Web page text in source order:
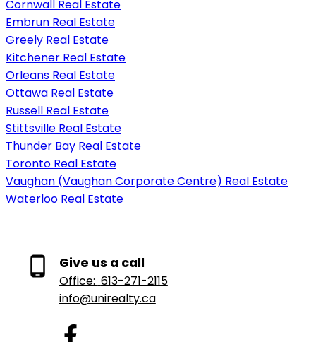
Cornwall Real Estate
Embrun Real Estate
Greely Real Estate
Kitchener Real Estate
Orleans Real Estate
Ottawa Real Estate
Russell Real Estate
Stittsville Real Estate
Thunder Bay Real Estate
Toronto Real Estate
Vaughan (Vaughan Corporate Centre) Real Estate
Waterloo Real Estate
Give us a call
Office: 613-271-2115
info@unirealty.ca